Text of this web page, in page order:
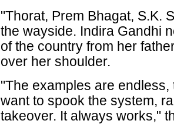
"Thorat, Prem Bhagat, S.K.
the wayside. Indira Gandhi
of the country from her
over her shoulder.
"The examples are
want to spook the system,
takeover. It always works,"